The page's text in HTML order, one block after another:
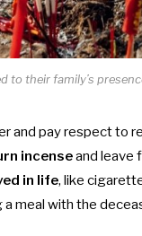
to their family’s
and pay respect to
incenseand leave
in life, like
meal with the